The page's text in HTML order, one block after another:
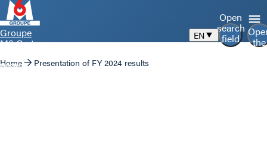
Groupe
M6 Go to
page
the
EN
Open
search
field
Home Presentation of FY 2024 results